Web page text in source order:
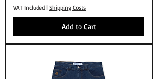
VAT Included | Shipping Costs
Add to Cart